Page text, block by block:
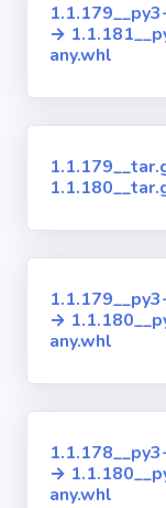
→
any.whl
→
any.whl
→
any.whl